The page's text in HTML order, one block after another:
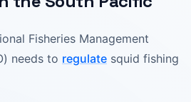
Fisheries Management
needs to regulate squid fishing